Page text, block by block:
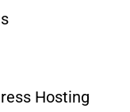
Hosting